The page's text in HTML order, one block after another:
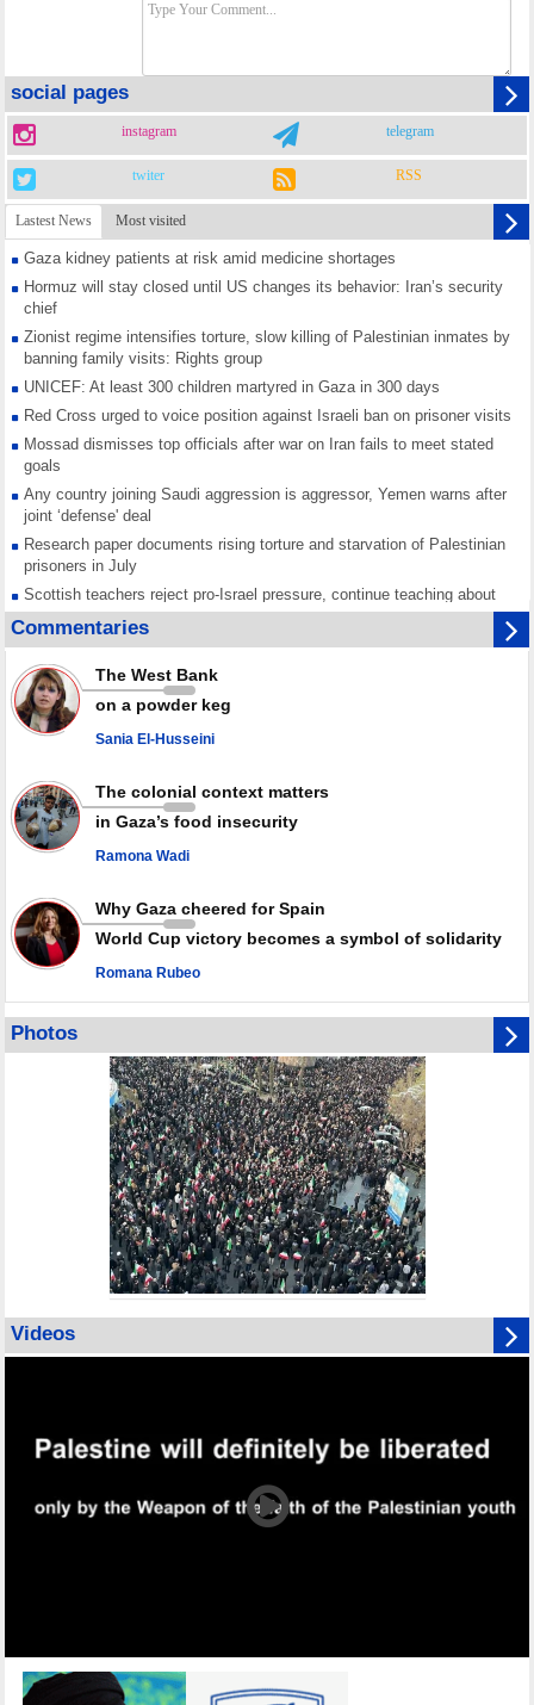
social pages
instagram telegram
twiter RSS
Lastest News Most visited
Gaza kidney patients at risk amid medicine shortages
Hormuz will stay closed until US changes its behavior: Iran’s security
chief
Zionist regime intensifies torture, slow killing of Palestinian inmates by
banning family visits: Rights group
UNICEF: At least 300 children martyred in Gaza in 300 days
Red Cross urged to voice position against Israeli ban on prisoner visits
Mossad dismisses top officials after war on Iran fails to meet stated
goals
Any country joining Saudi aggression is aggressor, Yemen warns after
joint ‘defense' deal
Research paper documents rising torture and starvation of Palestinian
prisoners in July
Scottish teachers reject pro-Israel pressure, continue teaching about
Gaza genocide
Iran known as a powerful, respected country; enemy targets symbols
of its strength: President
Qatar says Hamas honored its ceasefire obligations, calls for action
against Israel
GMO reports over 4,000 ceasefire violations by Israeli forces
Commentaries
The West Bank
on a powder keg
Sania El-Husseini
The colonial context matters
in Gaza’s food insecurity
Ramona Wadi
Why Gaza cheered for Spain
World Cup victory becomes a symbol of solidarity
Romana Rubeo
Photos
Videos